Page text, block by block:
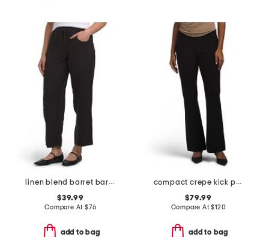
linen blend barret barrel pants
$39.99
Compare At $76
add to bag
compact crepe kick pants
$79.99
Compare At$120
add to bag